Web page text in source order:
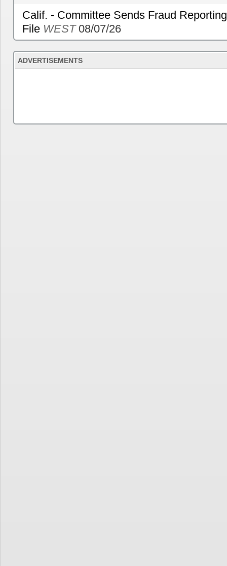
Calif. - Committee Sends Fraud
File WEST08/07/26
ADVERTISEMENTS